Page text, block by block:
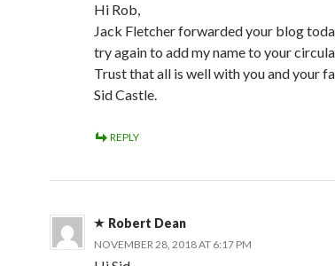
Hi Rob,
Jack Fletcher forwarded your blog
try again to add my name to your
Trust that all is well with you and your
Sid Castle.
REPLY
Robert Dean
NOVEMBER 28, 2018 AT 6:17 PM